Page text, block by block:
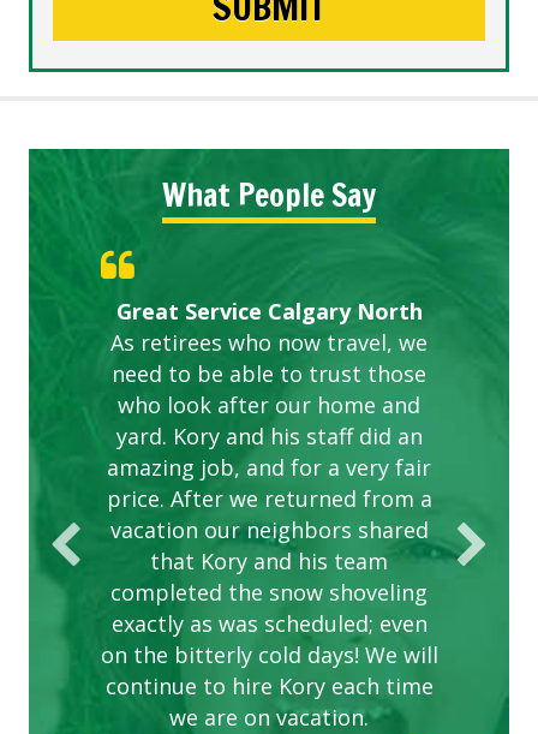
What People Say
Great Service Calgary North
As retirees who now travel, we
need to be able to trust those
who look after our home and
yard. Kory and his staff did an
amazing job, and for a very fair
price. After we returned from a
vacation our neighbors shared
that Kory and his team
completed the snow shoveling
exactly as was scheduled; even
on the bitterly cold days! We will
continue to hire Kory each time
we are on vacation.
Five Star Service
ETOBICOKE BEST SERVICE
PROVIDER FOR LAWN CARE
Gardens in our villa and manor
complex are looking great due
to this company. The ladies
are hard working and listen to
our concerns.
Exceeded Expectations.